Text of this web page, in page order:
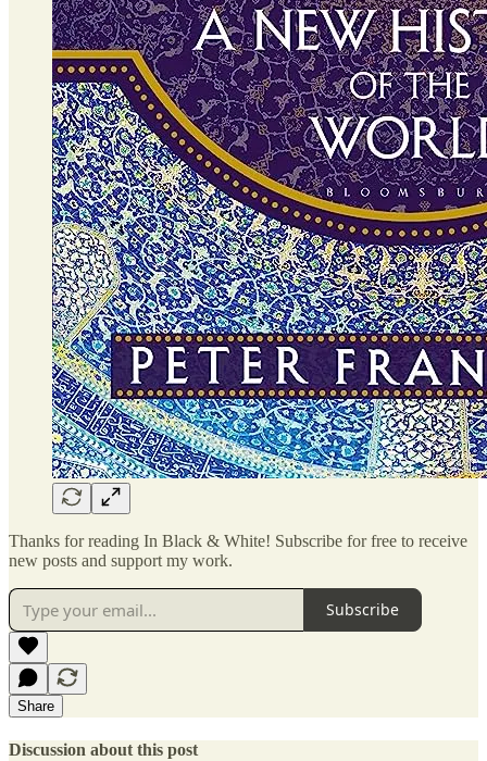
Thanks for reading In Black & White! Subscribe for free to receive
new posts and support my work.
Subscribe
Share
Discussion about this post